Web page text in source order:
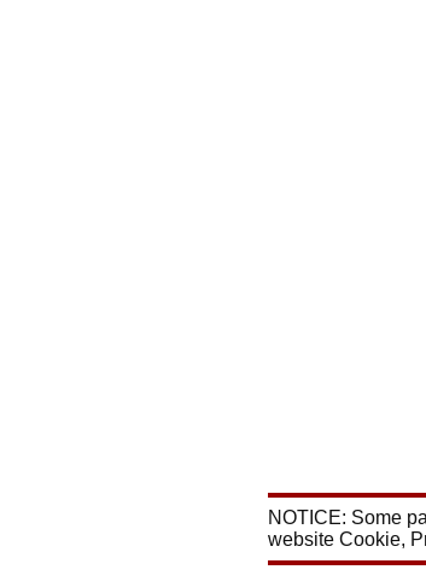
NOTICE: Some
website Cookie,